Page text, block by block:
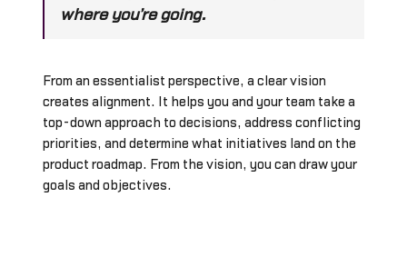
where you’re going.
From an essentialist perspective, a clear vision
creates alignment. It helps you and your team take a
top-down approach to decisions, address conflicting
priorities, and determine what initiatives land on the
product roadmap. From the vision, you can draw your
goals and objectives.